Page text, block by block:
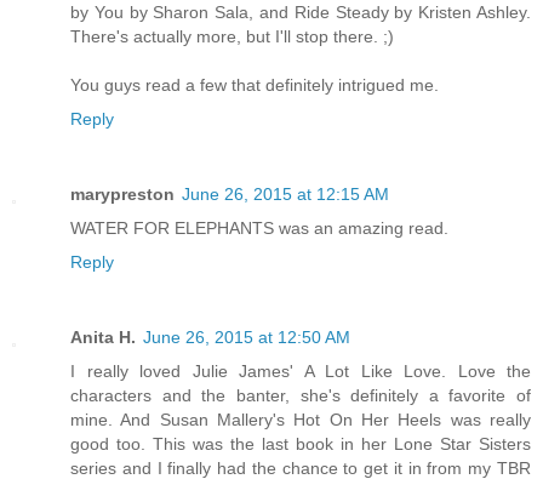
by You by Sharon Sala, and Ride Steady by Kristen Ashley.
There's actually more, but I'll stop there. ;)
You guys read a few that definitely intrigued me.
Reply
marypreston June 26, 2015 at 12:15 AM
WATER FOR ELEPHANTS was an amazing read.
Reply
Anita H. June 26, 2015 at 12:50 AM
I really loved Julie James' A Lot Like Love. Love the
characters and the banter, she's definitely a favorite of
mine. And Susan Mallery's Hot On Her Heels was really
good too. This was the last book in her Lone Star Sisters
series and I finally had the chance to get it in from my TBR